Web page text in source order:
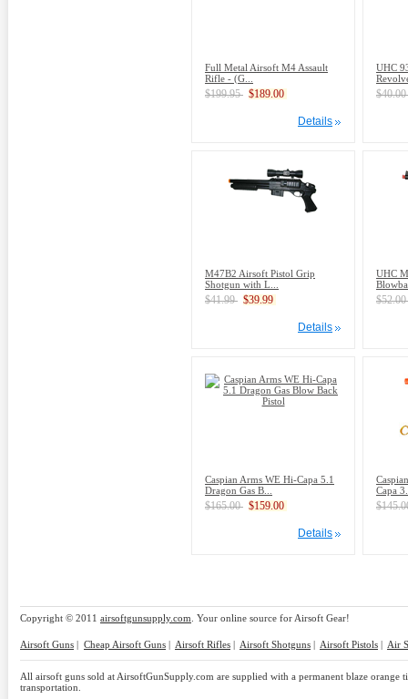
Full Metal Airsoft M4 Assault
Rifle - (G...
$199.95 $189.00
Details
UHC
$40.00
M47B2 Airsoft Pistol Grip
Shotgun with L...
$41.99 $39.99
Details
UHC
$52.00
Caspian Arms WE Hi-Capa 5.1
Dragon Gas B...
$165.00 $159.00
Details
Capa
Copyright © 2011 airsoftgunsupply.com . Your online source for Airsoft Gear!
Airsoft Guns | Cheap Airsoft Guns | Airsoft Rifles | Airsoft Shotguns | Airsoft Pistols | Air
All airsoft guns sold at AirsoftGunSupply.com are supplied with a permanent blaze
transportation.